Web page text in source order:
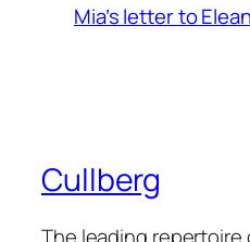
Mia’s letter to
Cullberg
The leading repertoire